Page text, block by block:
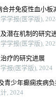
并免疫性血小板
学报(医学版),
潜在机制的研究
学报(医学版),
疗的研究进展
报(医学版), 2024
青少年癫痫疾病
, 2024